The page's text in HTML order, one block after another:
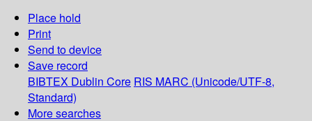
Place hold
Print
Send to device
Save record
BIBTEX Dublin Core RIS MARC (Unicode/UTF-8,
Standard)
More searches